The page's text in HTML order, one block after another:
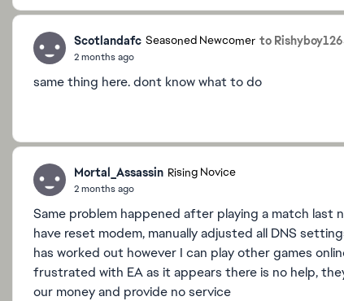
Scotlandafc Seasoned Newcomer to
2 months ago
same thing here. dont know what to do
Mortal_Assassin Rising Novice
2 months ago
Same problem happened after playing a match
have reset modem, manually adjusted all DNS
has worked out however I can play other games
frustrated with EA as it appears there is no help,
our money and provide no service